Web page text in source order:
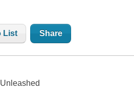
List Share